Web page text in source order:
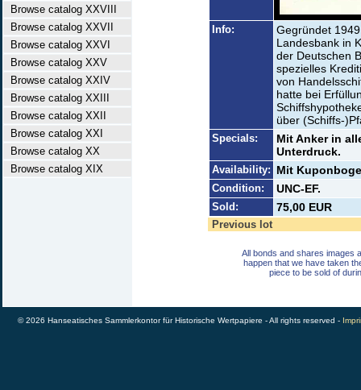
Browse catalog XXVIII
Browse catalog XXVII
Browse catalog XXVI
Browse catalog XXV
Browse catalog XXIV
Browse catalog XXIII
Browse catalog XXII
Browse catalog XXI
Browse catalog XX
Browse catalog XIX
Info:
Gegründet
Landesbank in
der Deutschen
spezielles
von
hatte bei
über (Schiffs-
Specials:
Mit Anker in
Unterdruck.
Availability: Mit
Condition: UNC-EF.
Sold: 75,00 EUR
Previous lot
All bonds and shares images
happen that we have taken
piece to be sold of
© 2026 Hanseatisches Sammlerkontor für Historische Wertpapiere - All rights reserved -